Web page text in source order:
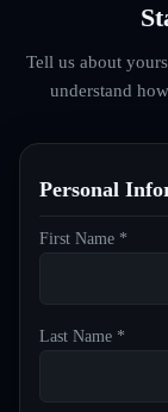
Tell us about
understand
Personal
First Name *
Last Name *